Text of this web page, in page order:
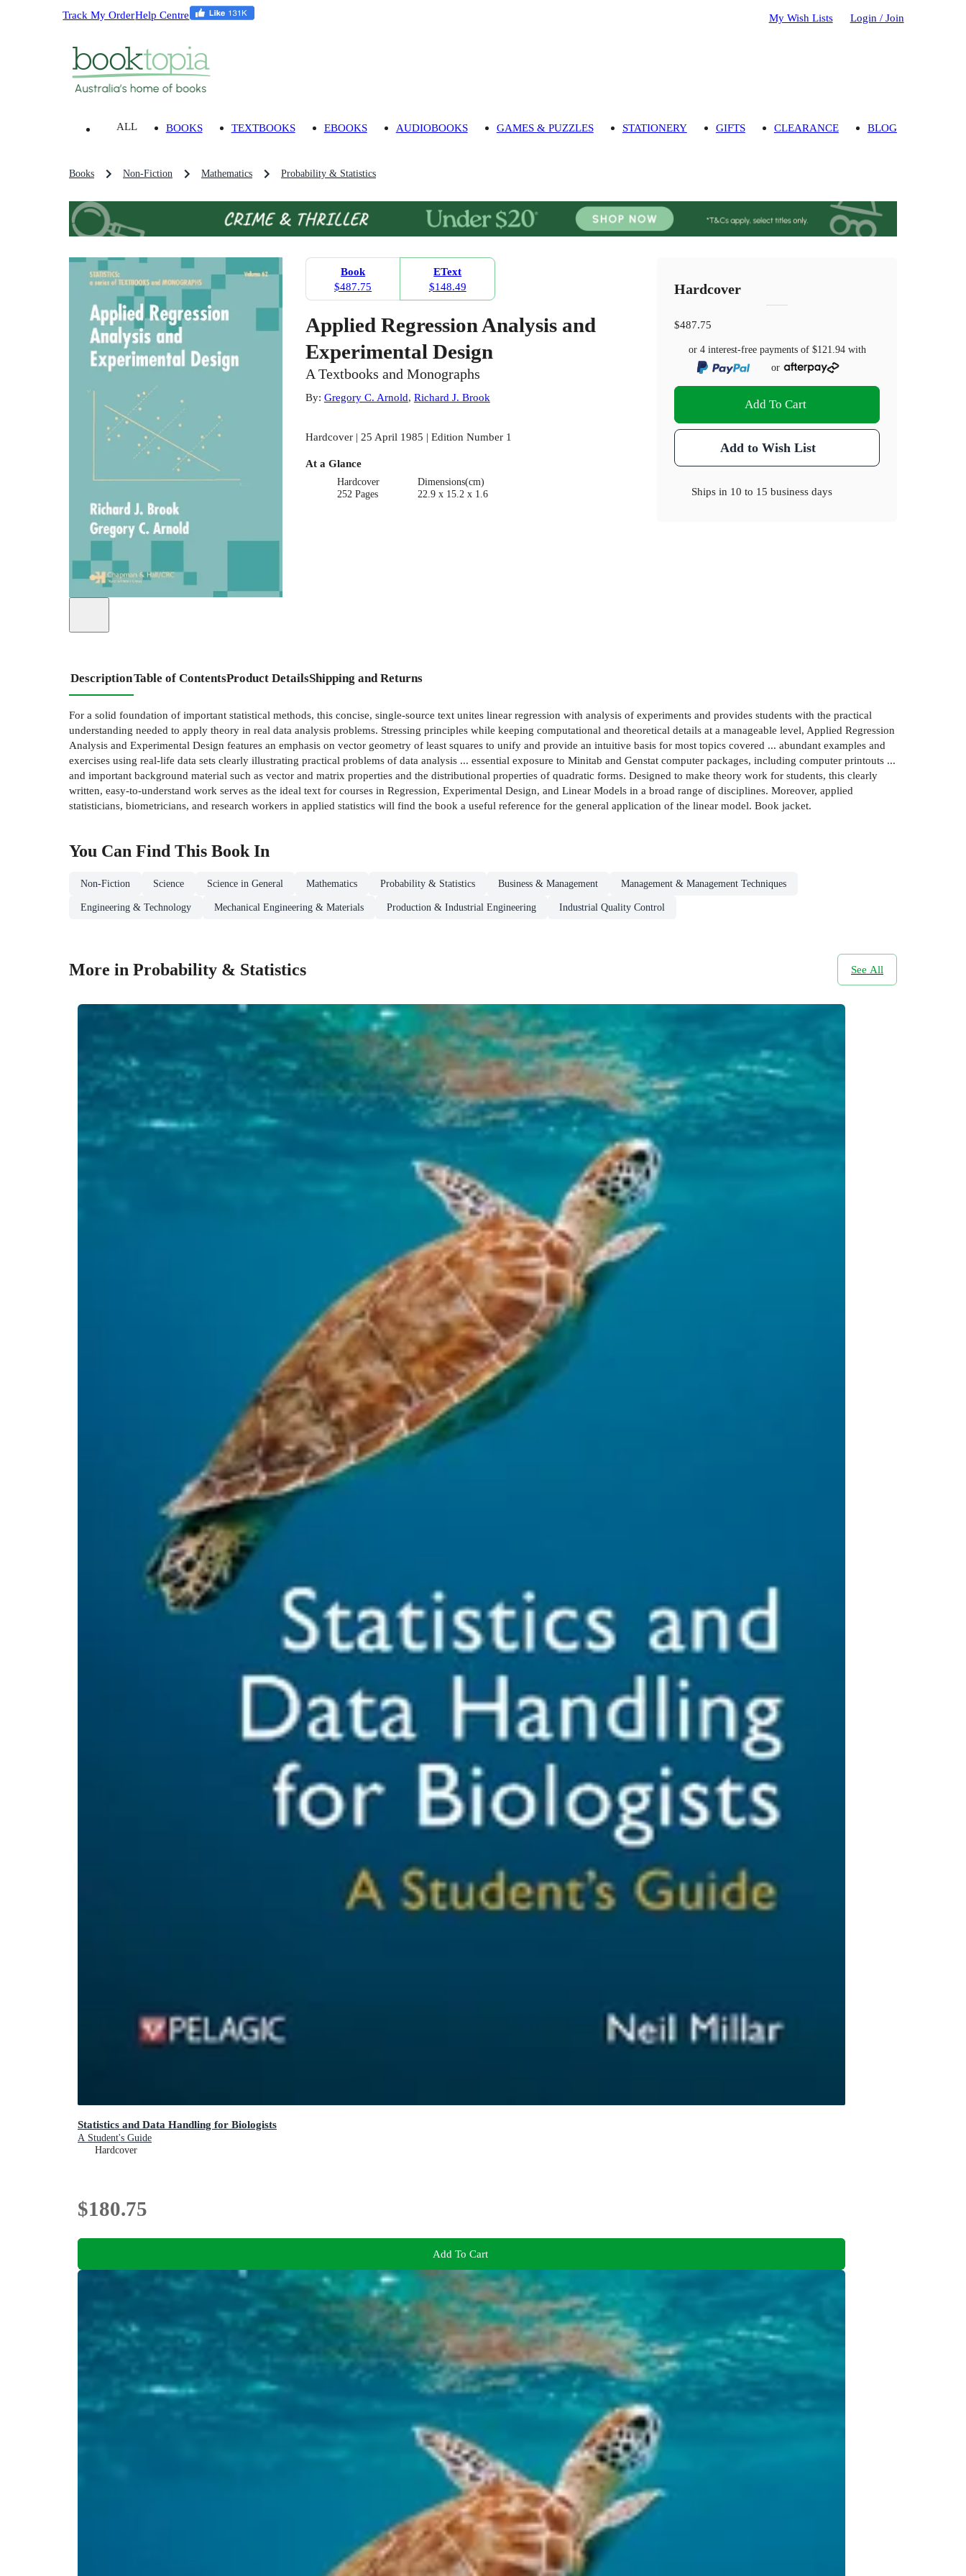
Track My OrderHelp Centre My Wish Lists Login / Join
ALL BOOKS TEXTBOOKS EBOOKS AUDIOBOOKS GAMES & PUZZLES STATIONERY GIFTS CLEARANCE BLOG
Books Non-Fiction Mathematics Probability & Statistics
Book
$487.75
EText
$148.49
Applied Regression Analysis and
Experimental Design
A Textbooks and Monographs
By: Gregory C. Arnold, Richard J. Brook
Hardcover | 25 April 1985 | Edition Number 1
At a Glance
Hardcover
252 Pages
Dimensions(cm)
22.9 x 15.2 x 1.6
Hardcover
$487.75
or 4 interest-free payments of $121.94with
or
Add To Cart
Add to Wish List
Ships in 10 to 15 business days
DescriptionTable of ContentsProduct DetailsShipping and Returns
For a solid foundation of important statistical methods, this concise, single-source text unites linear regression with analysis of experiments and provides students with the practical
understanding needed to apply theory in real data analysis problems. Stressing principles while keeping computational and theoretical details at a manageable level, Applied Regression
Analysis and Experimental Design features an emphasis on vector geometry of least squares to unify and provide an intuitive basis for most topics covered ... abundant examples and
exercises using real-life data sets clearly illustrating practical problems of data analysis ... essential exposure to Minitab and Genstat computer packages, including computer printouts ...
and important background material such as vector and matrix properties and the distributional properties of quadratic forms. Designed to make theory work for students, this clearly
written, easy-to-understand work serves as the ideal text for courses in Regression, Experimental Design, and Linear Models in a broad range of disciplines. Moreover, applied
statisticians, biometricians, and research workers in applied statistics will find the book a useful reference for the general application of the linear model. Book jacket.
You Can Find This BookIn
Non-Fiction Science Science in General Mathematics Probability & Statistics Business & Management Management & Management Techniques
Engineering & Technology Mechanical Engineering & Materials Production & Industrial Engineering Industrial Quality Control
More in Probability & Statistics See All
Statistics and Data Handling for Biologists
A Student's Guide
Hardcover
$180.75
Add To Cart